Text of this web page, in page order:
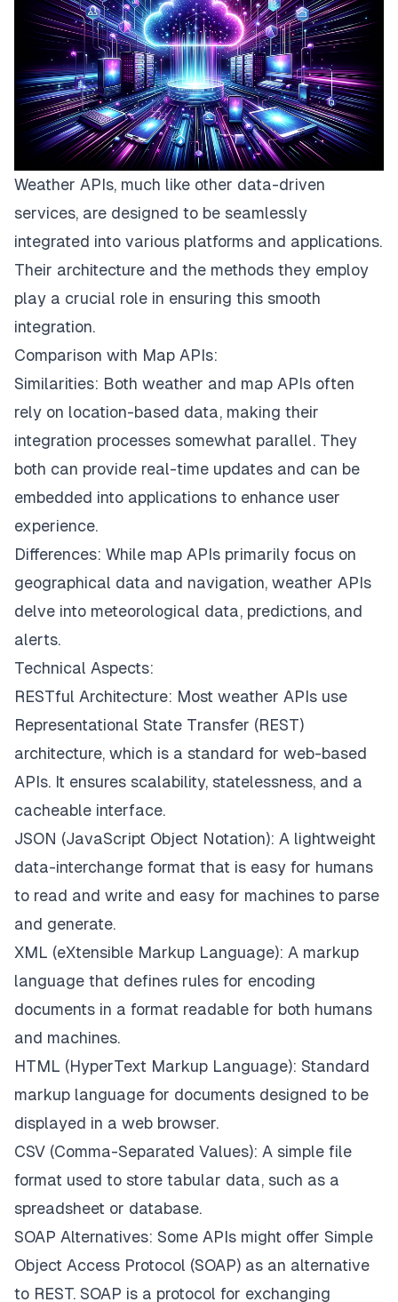
Weather APIs, much like other data-driven
services, are designed to be seamlessly
integrated into various platforms and applications.
Their architecture and the methods they employ
play a crucial role in ensuring this smooth
integration.
Comparison with Map APIs:
Similarities: Both weather and map APIs often
rely on location-based data, making their
integration processes somewhat parallel. They
both can provide real-time updates and can be
embedded into applications to enhance user
experience.
Differences: While map APIs primarily focus on
geographical data and navigation, weather APIs
delve into meteorological data, predictions, and
alerts.
Technical Aspects:
RESTful Architecture: Most weather APIs use
Representational State Transfer (REST)
architecture, which is a standard for web-based
APIs. It ensures scalability, statelessness, and a
cacheable interface.
JSON (JavaScript Object Notation): A lightweight
data-interchange format that is easy for humans
to read and write and easy for machines to parse
and generate.
XML (eXtensible Markup Language): A markup
language that defines rules for encoding
documents in a format readable for both humans
and machines.
HTML (HyperText Markup Language): Standard
markup language for documents designed to be
displayed in a web browser.
CSV (Comma-Separated Values): A simple file
format used to store tabular data, such as a
spreadsheet or database.
SOAP Alternatives: Some APIs might offer Simple
Object Access Protocol (SOAP) as an alternative
to REST. SOAP is a protocol for exchanging